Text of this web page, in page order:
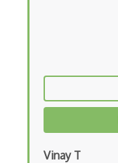
Tunnel
Udp
Video Streaming
Vinay T